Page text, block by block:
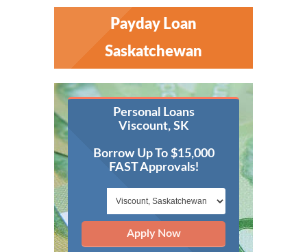
Payday Loan
Saskatchewan
Personal Loans
Viscount, SK
Borrow Up To $15,000
FAST Approvals!
Apply Now